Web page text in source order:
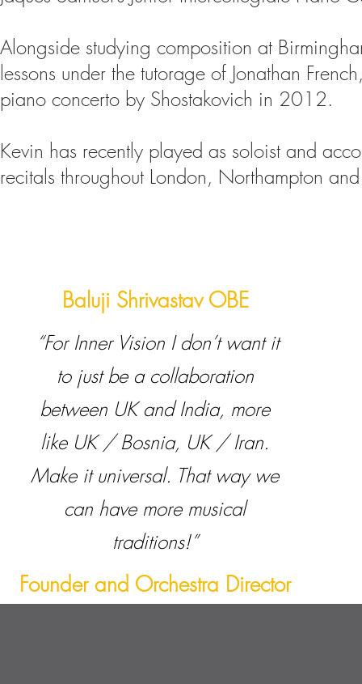
Alongside studying composition at
lessons under the tutorage of Jonathan
piano concerto by Shostakovich in 2012.
Kevin has recently played as soloist and
recitals throughout London, Northampton
Baluji Shrivastav OBE
“For Inner Vision I don’t want it
to just be a collaboration
between UK and India, more
like UK / Bosnia, UK / Iran.
Make it universal. That way we
can have more musical
traditions!”
Founder and Orchestra Director